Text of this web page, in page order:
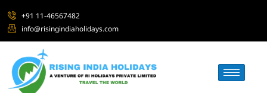
+91 11-46567482
info@risingindiaholidays.com